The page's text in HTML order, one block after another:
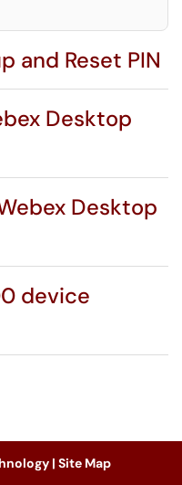
and Reset PIN
Desktop
Desktop
device
| Site Map